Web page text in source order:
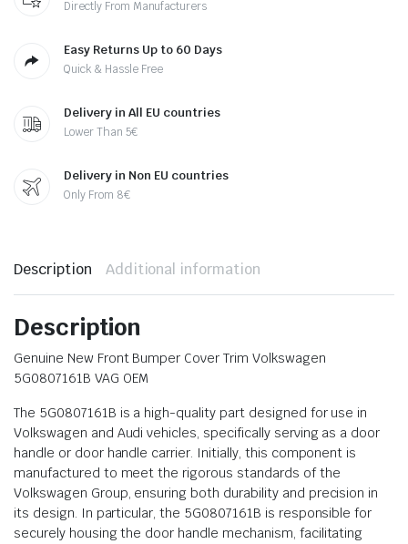
Directly From Manufacturers
Easy Returns Up to 60 Days
Quick & Hassle Free
Delivery in All EU countries
Lower Than 5€
Delivery in Non EU countries
Only From 8€
Description Additional information
Description
Genuine New Front Bumper Cover Trim Volkswagen
5G0807161B VAG OEM
The 5G0807161B is a high-quality part designed for use in
Volkswagen and Audi vehicles, specifically serving as a door
handle or door handle carrier. Initially, this component is
manufactured to meet the rigorous standards of the
Volkswagen Group, ensuring both durability and precision in
its design. In particular, the 5G0807161B is responsible for
securely housing the door handle mechanism, facilitating